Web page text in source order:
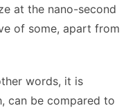
at the nano-second
of some, apart from
words, it is
can be compared to